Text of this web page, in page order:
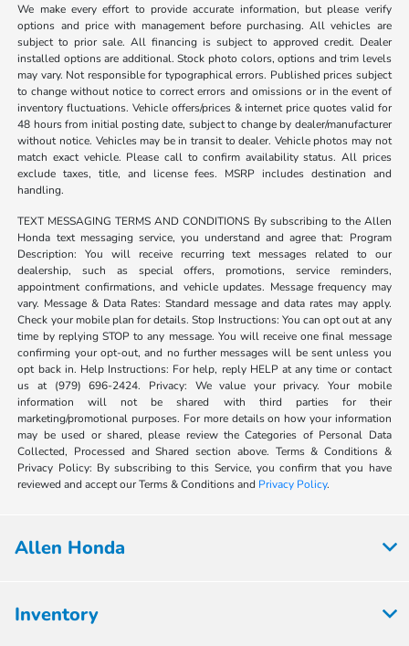
We make every effort to provide accurate information, but please verify
options and price with management before purchasing. All vehicles are
subject to prior sale. All financing is subject to approved credit. Dealer
installed options are additional. Stock photo colors, options and trim levels
may vary. Not responsible for typographical errors. Published prices subject
to change without notice to correct errors and omissions or in the event of
inventory fluctuations. Vehicle offers/prices & internet price quotes valid for
48 hours from initial posting date, subject to change by dealer/manufacturer
without notice. Vehicles may be in transit to dealer. Vehicle photos may not
match exact vehicle. Please call to confirm availability status. All prices
exclude taxes, title, and license fees. MSRP includes destination and
handling.
TEXT MESSAGING TERMS AND CONDITIONS By subscribing to the Allen
Honda text messaging service, you understand and agree that: Program
Description: You will receive recurring text messages related to our
dealership, such as special offers, promotions, service reminders,
appointment confirmations, and vehicle updates. Message frequency may
vary. Message & Data Rates: Standard message and data rates may apply.
Check your mobile plan for details. Stop Instructions: You can opt out at any
time by replying STOP to any message. You will receive one final message
confirming your opt-out, and no further messages will be sent unless you
opt back in. Help Instructions: For help, reply HELP at any time or contact
us at (979) 696-2424. Privacy: We value your privacy. Your mobile
information will not be shared with third parties for their
marketing/promotional purposes. For more details on how your information
may be used or shared, please review the Categories of Personal Data
Collected, Processed and Shared section above. Terms & Conditions &
Privacy Policy: By subscribing to this Service, you confirm that you have
reviewed and accept our Terms & Conditions and Privacy Policy.
Allen Honda
Inventory